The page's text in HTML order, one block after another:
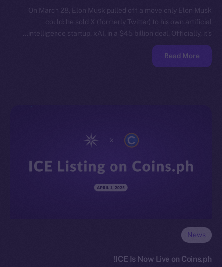
On March 28, Elon Musk pulled off a move only Elon Musk
could: he sold X (formerly Twitter) to his own artificial
intelligence startup, xAI, in a $45 billion deal. Officially, it’s…
Read More
News
ICE Is Now Live on Coins.ph!